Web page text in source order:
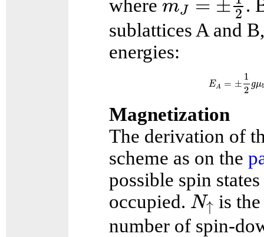
where mJ = ± 2 .
sublattices A and
energies:
EA = ±
1
2 gμ
=
Magnetization
The derivation of
scheme as on the
possible spin
occupied. N↑
N↑ is
number of spin-